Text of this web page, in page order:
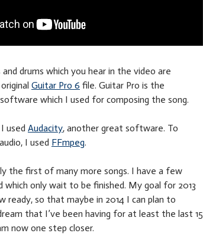
and drums which you hear in the video are
Guitar Pro 6 file. Guitar Pro is the
which I used for composing the song.
used Audacity, another great software. To
I used FFmpeg.
the first of many more songs. I have a few
only wait to be finished. My goal for 2013
ready, so that maybe in 2014 I can plan to
that I’ve been having for at least the last 15
now one step closer.